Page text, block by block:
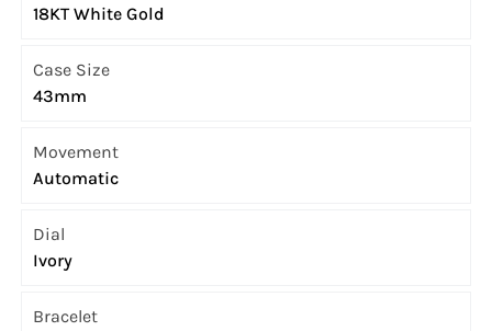
18KT White Gold
Case Size
43mm
Movement
Automatic
Dial
Ivory
Bracelet